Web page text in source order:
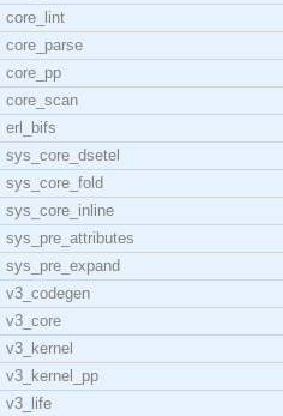
core_lint
core_parse
core_pp
core_scan
erl_bifs
sys_core_dsetel
sys_core_fold
sys_core_inline
sys_pre_attributes
sys_pre_expand
v3_codegen
v3_core
v3_kernel
v3_kernel_pp
v3_life